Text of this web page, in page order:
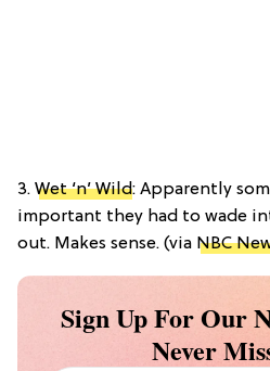
3. Wet ‘n’ Wild: Apparently
important they had to wade
out. Makes sense. (via NBC
Sign Up For Our
Never